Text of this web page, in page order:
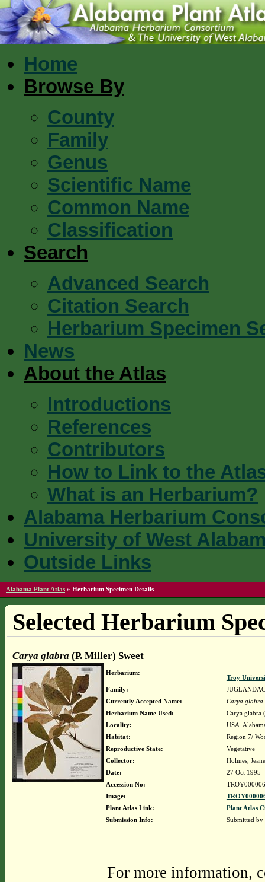
Home
Browse By
County
Family
Genus
Scientific Name
Common Name
Classification
Search
Advanced Search
Citation Search
Herbarium Specimen
News
About the Atlas
Introductions
References
Contributors
How to Link to the
What is an Herbarium?
Alabama Herbarium
University of West
Outside Links
Alabama Plant Atlas » Herbarium Specimen Details
Selected Herbarium
Carya glabra (P. Miller) Sweet
Herbarium:
Troy
Family:
Currently Accepted Name:
Carya glabra
Herbarium Name Used:
Carya glabra
Locality:
USA.
Habitat:
Region 7/
Reproductive State:
Vegetative
Collector:
Holmes,
Date:
27 Oct 1995
Accession No:
Image:
Plant Atlas Link:
Plant Atlas
Submission Info:
Submitted by
For more information,